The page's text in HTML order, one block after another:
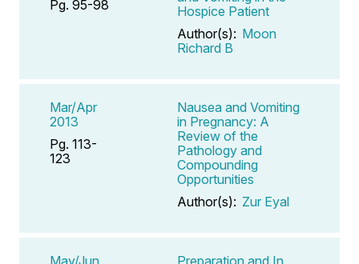
Pg. 95-98
Hospice Patient
Author(s): Moon
Richard B
Mar/Apr
2013
Pg. 113-
123
Nausea and Vomiting
in Pregnancy: A
Review of the
Pathology and
Compounding
Opportunities
Author(s): Zur Eyal
May/Jun Preparation and In